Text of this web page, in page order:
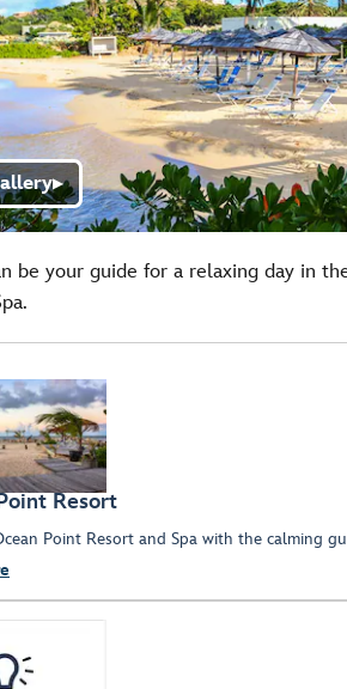
▶
be your guide for a relaxing day in
Resort
Point Resort and Spa with the calming